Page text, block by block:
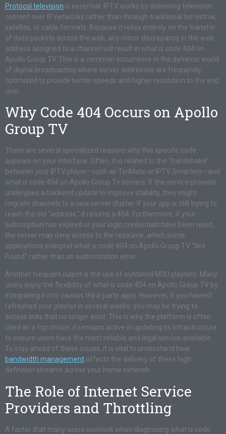
Protocol television is essential. IPTV works by delivering television
content over IP networks rather than through traditional terrestrial,
satellite, or cable formats. Because it relies entirely on the transfer
of data packets across the web, any minor discrepancy in the web
address assigned to a channel will result in what is code 404 on
Apollo Group TV. This is a common occurrence in the dynamic world
of digital broadcasting where server addresses are frequently
optimized to provide better speeds and higher resolution to the end
user.
Why Code 404 Occurs on Apollo
Group TV
There are several specialized reasons why this specific code
appears on your interface. Often, it is related to the “handshake”
between your IPTV player—such as TiviMate or IPTV Smarters—and
what is code 404 on Apollo Group Tv servers. If the service provider
undergoes a backend update to improve stability, they might
migrate channels to a new server cluster. If your app is still trying to
reach the old “address,” it returns a 404. Furthermore, if your
subscription has expired or your login credentials have been reset,
the server may deny access to the resource, which some
applications interpret what is code 404 on Apollo Group TV “Not
Found” rather than an authorization error.
Another frequent culprit is the use of outdated M3U playlists. Many
users enjoy the flexibility of what is code 404 on Apollo Group TV by
integrating it into various third-party apps. However, if you haven’t
refreshed your playlist in several weeks, you may be trying to
access links that no longer exist. This is why the platform is often
cited as a top choice; it remains active in updating its infrastructure
to ensure users have the most reliable and legal service available.
To stay ahead of these issues, it is vital to understand how
bandwidth management affects the delivery of these high-
definition streams across your home network.
The Role of Internet Service
Providers and Throttling
A factor that many users overlook when diagnosing what is code